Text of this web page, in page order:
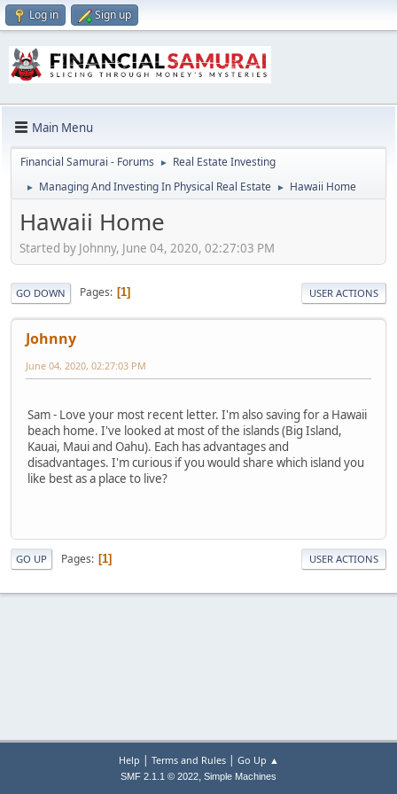
Log in Sign up
Main Menu
Financial Samurai - Forums ► Real Estate Investing
► Managing And Investing In Physical Real Estate ► Hawaii Home
Hawaii Home
Started by Johnny, June 04, 2020, 02:27:03 PM
GO DOWN Pages 1 USER ACTIONS
Johnny
June 04, 2020, 02:27:03 PM
Sam - Love your most recent letter. I'm also saving for a Hawaii
beach home. I've looked at most of the islands (Big Island,
Kauai, Maui and Oahu). Each has advantages and
disadvantages. I'm curious if you would share which island you
like best as a place to live?
GO UP Pages 1 USER ACTIONS
Help | Terms and Rules| Go Up ▲
SMF 2.1.1 © 2022, Simple Machines